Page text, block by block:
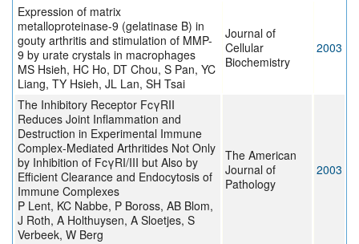
Expression of matrix
metalloproteinase-9 (gelatinase B) in
gouty arthritis and stimulation of MMP-
9 by urate crystals in macrophages
MS Hsieh, HC Ho, DT Chou, S Pan, YC
Liang, TY Hsieh, JL Lan, SH Tsai
Journal of
Cellular
Biochemistry
2003
The Inhibitory Receptor FcγRII
Reduces Joint Inflammation and
Destruction in Experimental Immune
Complex-Mediated Arthritides Not Only
by Inhibition of FcγRI/III but Also by
Efficient Clearance and Endocytosis of
Immune Complexes
P Lent, KC Nabbe, P Boross, AB Blom,
J Roth, A Holthuysen, A Sloetjes, S
Verbeek, W Berg
The American
Journal of
Pathology
2003